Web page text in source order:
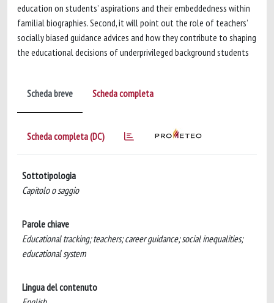
education on students’ aspirations and their embeddedness within
familial biographies. Second, it will point out the role of teachers’
socially biased guidance advices and how they contribute to shaping
the educational decisions of underprivileged background students
Scheda breve Scheda completa
Scheda completa (DC)
Sottotipologia
Capitolo o saggio
Parole chiave
Educational tracking; teachers; career guidance; social inequalities;
educational system
Lingua del contenuto